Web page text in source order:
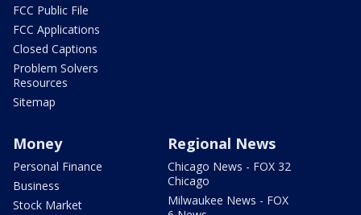
FCC Public File
FCC Applications
Closed Captions
Problem Solvers
Resources
Sitemap
Money
Personal Finance
Business
Stock Market
Regional News
Chicago News - FOX 32
Chicago
Milwaukee News - FOX